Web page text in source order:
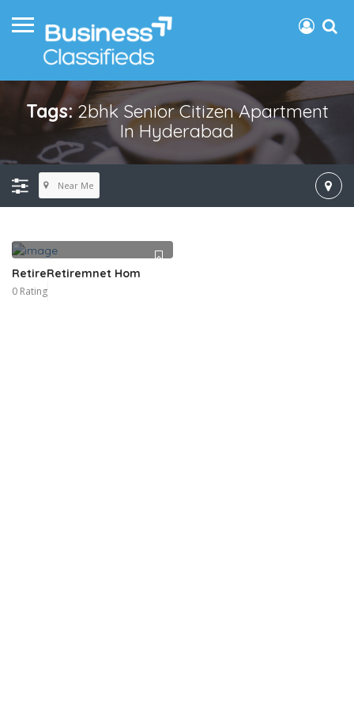
Tags:2bhk Senior Citizen Apartment
In Hyderabad
Near Me
RetireRetiremnet Hom
0 Rating